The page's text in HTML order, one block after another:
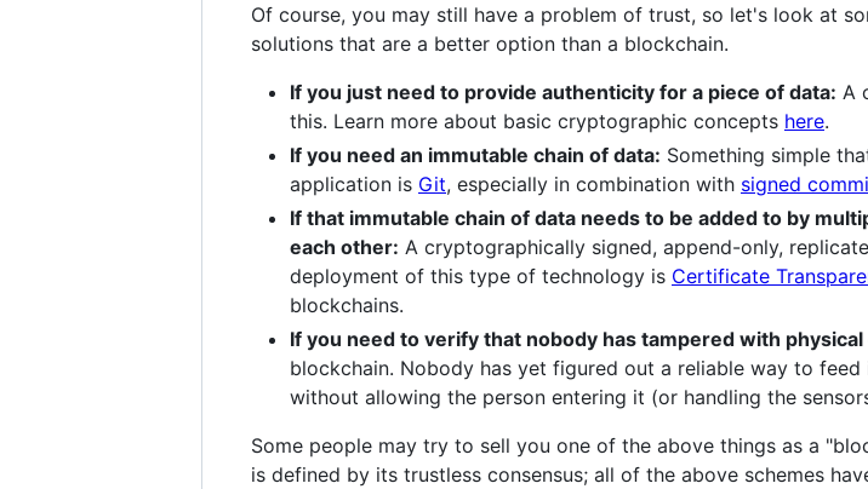
Of course, you may still have a problem of trust, so let's look at
solutions that are a better option than a blockchain.
If you just need to provide authenticity for a piece of data: A
this. Learn more about basic cryptographic concepts here.
If you need an immutable chain of data: Something simple
application is Git, especially in combination with signed
If that immutable chain of data needs to be added to by
each other: A cryptographically signed, append-only,
deployment of this type of technology is Certificate
blockchains.
If you need to verify that nobody has tampered with physical
blockchain. Nobody has yet figured out a reliable way to
without allowing the person entering it (or handling the
Some people may try to sell you one of the above things as a
is defined by its trustless consensus; all of the above schemes